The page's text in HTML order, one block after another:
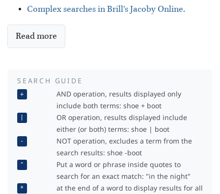
Complex searches in Brill’s Jacoby Online.
Read more
SEARCH GUIDE
+
AND operation, results displayed only
include both terms: shoe + boot
OR operation, results displayed include
either (or both) terms: shoe | boot
-
NOT operation, excludes a term from the
search results: shoe -boot
"
Put a word or phrase inside quotes to
search for an exact match: "in the night"
*
at the end of a word to display results for all